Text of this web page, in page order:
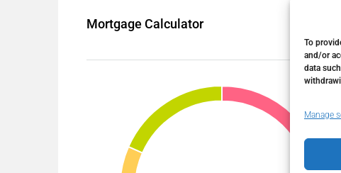
To
and/or
data
Manage
Mortgage Calculator